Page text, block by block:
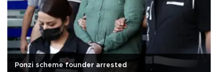
Ponzi scheme founder arrested